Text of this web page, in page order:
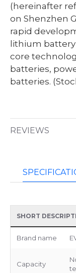
(hereinafter
on Shenzhen
rapid
lithium battery
core
batteries,
batteries.
REVIEWS
SHORT
Brand name
Capacity